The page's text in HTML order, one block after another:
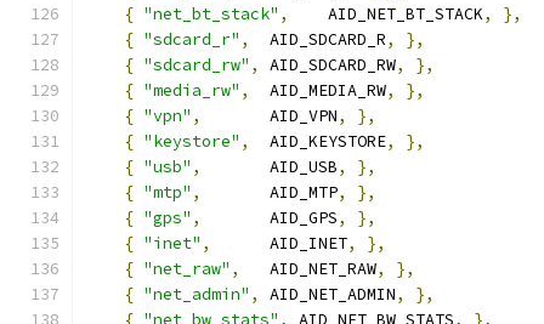
{ "net_bt_stack" ,
    AID_NET_BT_STACK
,
},
{ "sdcard_r" ,
  AID_SDCARD_R
,
},
{ "sdcard_rw" , AID_SDCARD_RW,
},
{ "media_rw" ,
  AID_MEDIA_RW
,
},
{ "vpn" ,
       AID_VPN
,
},
{ "keystore" ,
  AID_KEYSTORE
,
},
{ "usb" ,
       AID_USB
,
},
{ "mtp" ,
       AID_MTP
,
},
{ "gps" ,
       AID_GPS
,
},
{ "inet" ,
      AID_INET
,
},
{ "net_raw" ,
   AID_NET_RAW
,
},
{ "net_admin" , AID_NET_ADMIN,
},
{ "net_bw_stats" , AID_NET_BW_STATS, },